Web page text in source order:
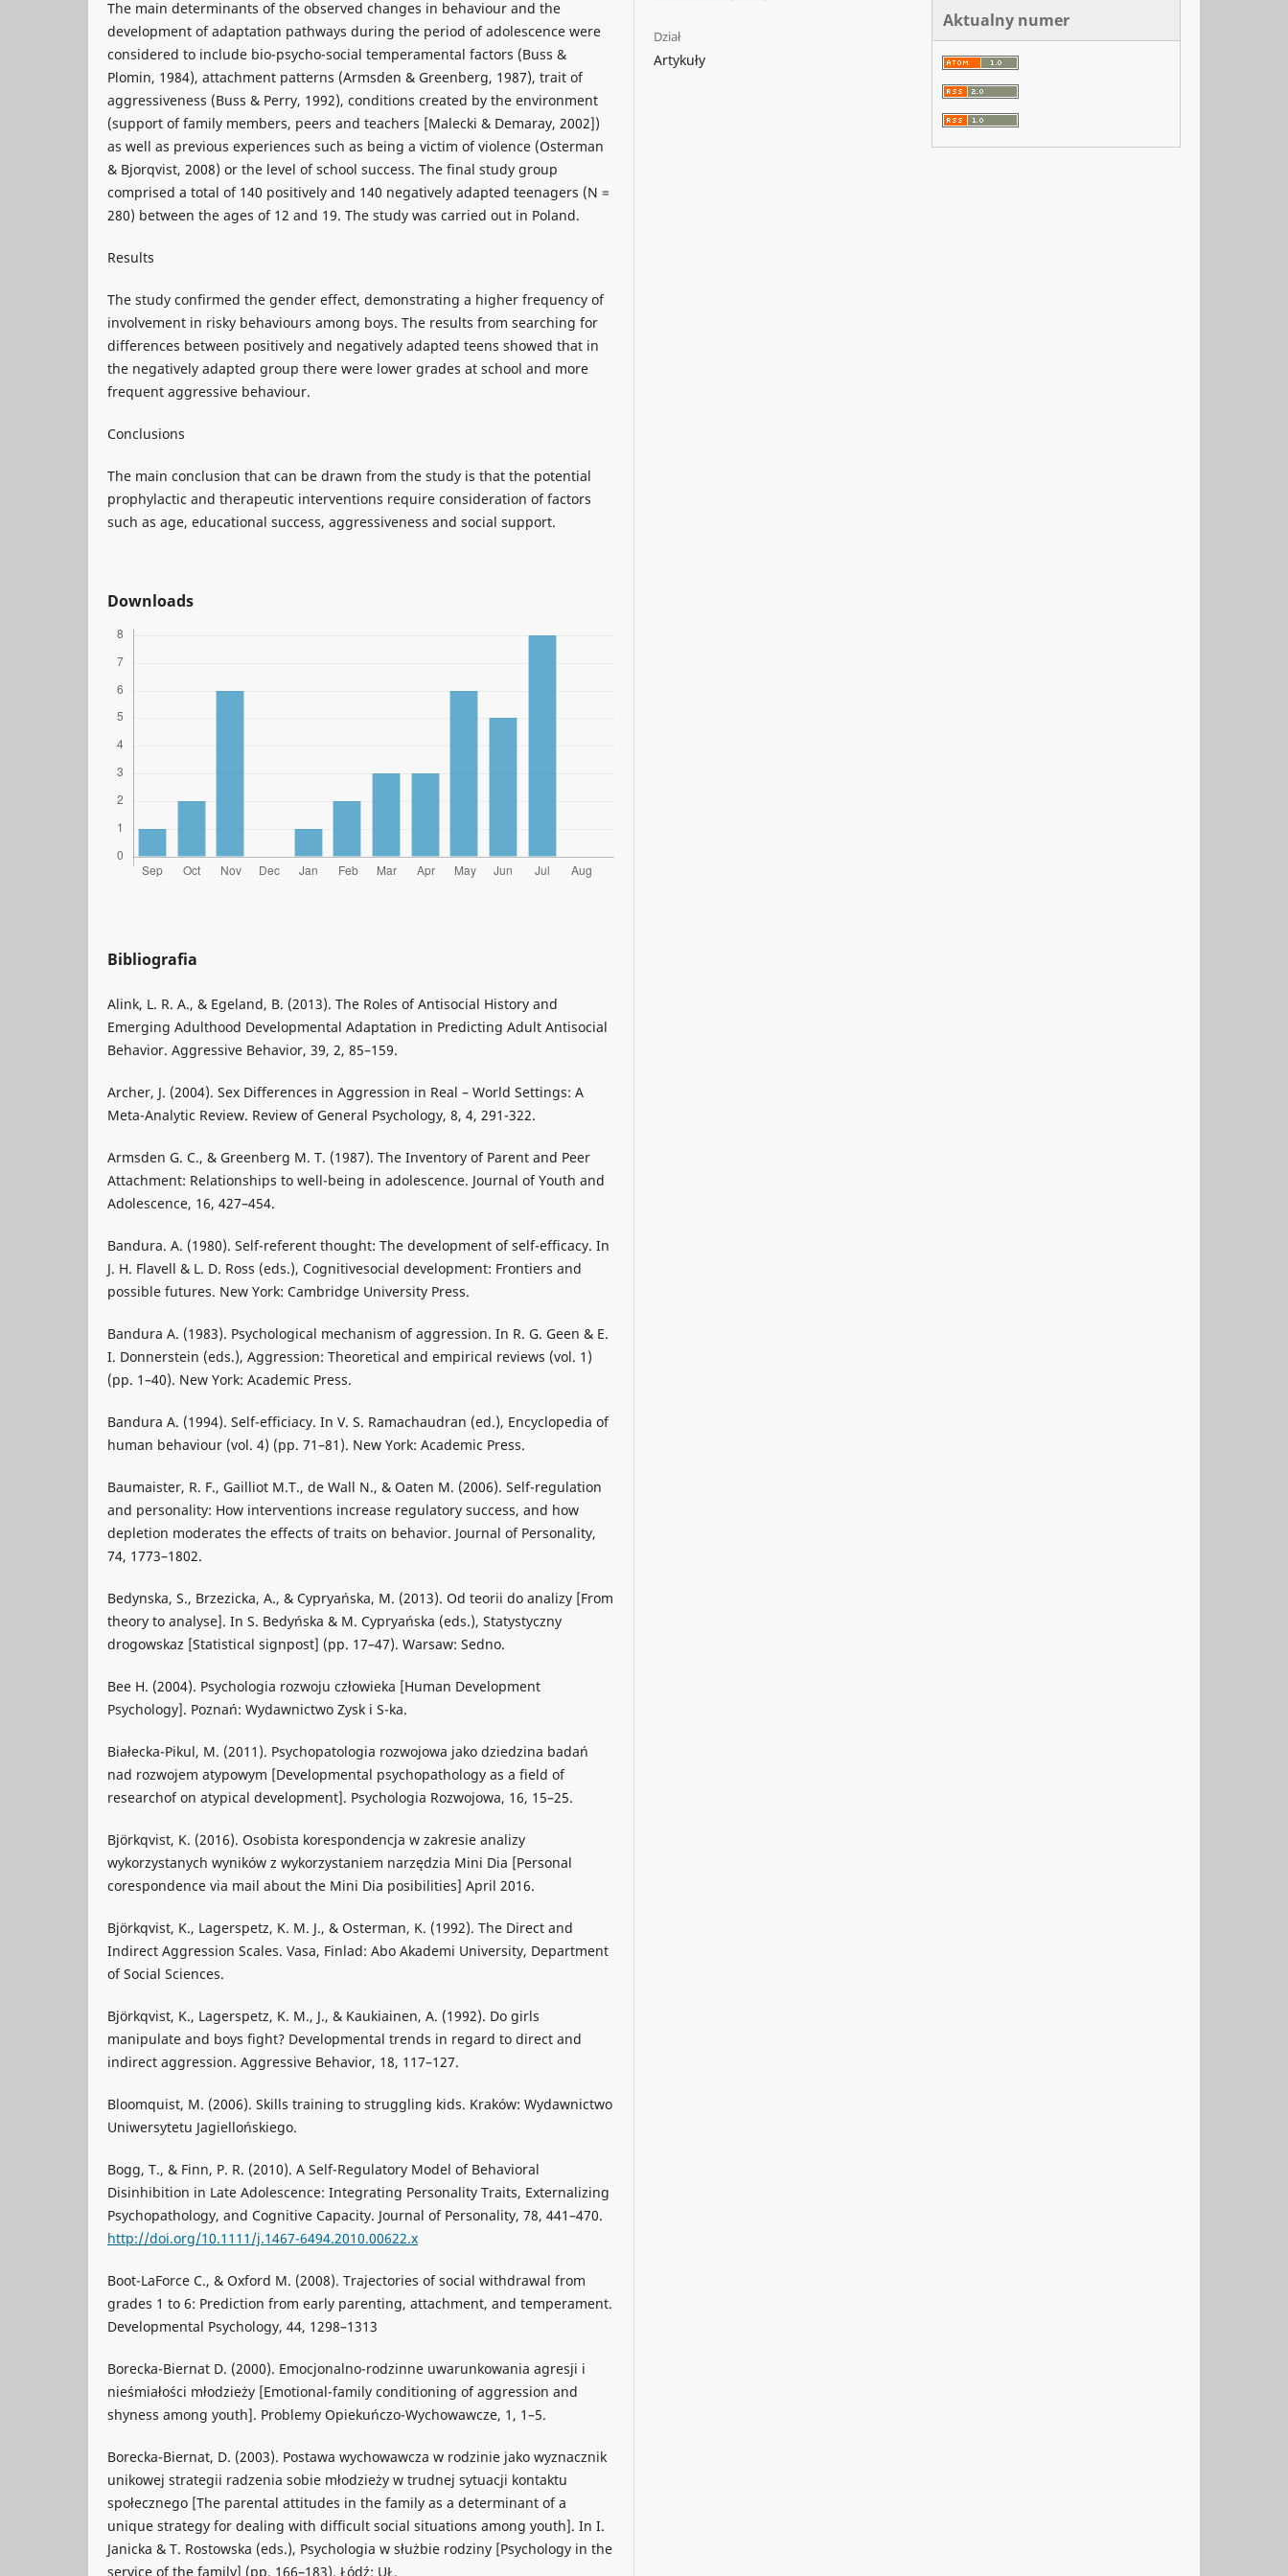
The main determinants of the observed changes in behaviour and the
development of adaptation pathways during the period of adolescence were
considered to include bio-psycho-social temperamental factors (Buss &
Plomin, 1984), attachment patterns (Armsden & Greenberg, 1987), trait of
aggressiveness (Buss & Perry, 1992), conditions created by the environment
(support of family members, peers and teachers [Malecki & Demaray, 2002])
as well as previous experiences such as being a victim of violence (Osterman
& Bjorqvist, 2008) or the level of school success. The final study group
comprised a total of 140 positively and 140 negatively adapted teenagers (N =
280) between the ages of 12 and 19. The study was carried out in Poland.
Results
The study confirmed the gender effect, demonstrating a higher frequency of
involvement in risky behaviours among boys. The results from searching for
differences between positively and negatively adapted teens showed that in
the negatively adapted group there were lower grades at school and more
frequent aggressive behaviour.
Conclusions
The main conclusion that can be drawn from the study is that the potential
prophylactic and therapeutic interventions require consideration of factors
such as age, educational success, aggressiveness and social support.
Downloads
Bibliografia
Alink, L. R. A., & Egeland, B. (2013). The Roles of Antisocial History and
Emerging Adulthood Developmental Adaptation in Predicting Adult Antisocial
Behavior. Aggressive Behavior, 39, 2, 85–159.
Archer, J. (2004). Sex Differences in Aggression in Real – World Settings: A
Meta-Analytic Review. Review of General Psychology, 8, 4, 291-322.
Armsden G. C., & Greenberg M. T. (1987). The Inventory of Parent and Peer
Attachment: Relationships to well-being in adolescence. Journal of Youth and
Adolescence, 16, 427–454.
Bandura. A. (1980). Self-referent thought: The development of self-efficacy. In
J. H. Flavell & L. D. Ross (eds.), Cognitivesocial development: Frontiers and
possible futures. New York: Cambridge University Press.
Bandura A. (1983). Psychological mechanism of aggression. In R. G. Geen & E.
I. Donnerstein (eds.), Aggression: Theoretical and empirical reviews (vol. 1)
(pp. 1–40). New York: Academic Press.
Bandura A. (1994). Self-efficiacy. In V. S. Ramachaudran (ed.), Encyclopedia of
human behaviour (vol. 4) (pp. 71–81). New York: Academic Press.
Baumaister, R. F., Gailliot M.T., de Wall N., & Oaten M. (2006). Self-regulation
and personality: How interventions increase regulatory success, and how
depletion moderates the effects of traits on behavior. Journal of Personality,
74, 1773–1802.
Bedynska, S., Brzezicka, A., & Cypryańska, M. (2013). Od teorii do analizy [From
theory to analyse]. In S. Bedyńska & M. Cypryańska (eds.), Statystyczny
drogowskaz [Statistical signpost] (pp. 17–47). Warsaw: Sedno.
Bee H. (2004). Psychologia rozwoju człowieka [Human Development
Psychology]. Poznań: Wydawnictwo Zysk i S-ka.
Białecka-Pikul, M. (2011). Psychopatologia rozwojowa jako dziedzina badań
nad rozwojem atypowym [Developmental psychopathology as a field of
researchof on atypical development]. Psychologia Rozwojowa, 16, 15–25.
Björkqvist, K. (2016). Osobista korespondencja w zakresie analizy
wykorzystanych wyników z wykorzystaniem narzędzia Mini Dia [Personal
corespondence via mail about the Mini Dia posibilities] April 2016.
Björkqvist, K., Lagerspetz, K. M. J., & Osterman, K. (1992). The Direct and
Indirect Aggression Scales. Vasa, Finlad: Abo Akademi University, Department
of Social Sciences.
Björkqvist, K., Lagerspetz, K. M., J., & Kaukiainen, A. (1992). Do girls
manipulate and boys fight? Developmental trends in regard to direct and
indirect aggression. Aggressive Behavior, 18, 117–127.
Bloomquist, M. (2006). Skills training to struggling kids. Kraków: Wydawnictwo
Uniwersytetu Jagiellońskiego.
Bogg, T., & Finn, P. R. (2010). A Self-Regulatory Model of Behavioral
Disinhibition in Late Adolescence: Integrating Personality Traits, Externalizing
Psychopathology, and Cognitive Capacity. Journal of Personality, 78, 441–470.
http://doi.org/10.1111/j.1467-6494.2010.00622.x
Boot-LaForce C., & Oxford M. (2008). Trajectories of social withdrawal from
grades 1 to 6: Prediction from early parenting, attachment, and temperament.
Developmental Psychology, 44, 1298–1313
Borecka-Biernat D. (2000). Emocjonalno-rodzinne uwarunkowania agresji i
nieśmiałości młodzieży [Emotional-family conditioning of aggression and
shyness among youth]. Problemy Opiekuńczo-Wychowawcze, 1, 1–5.
Borecka-Biernat, D. (2003). Postawa wychowawcza w rodzinie jako wyznacznik
unikowej strategii radzenia sobie młodzieży w trudnej sytuacji kontaktu
społecznego [The parental attitudes in the family as a determinant of a
unique strategy for dealing with difficult social situations among youth]. In I.
Janicka & T. Rostowska (eds.), Psychologia w służbie rodziny [Psychology in the
service of the family] (pp. 166–183). Łódź: UŁ.
Dział
Artykuły
Aktualny numer